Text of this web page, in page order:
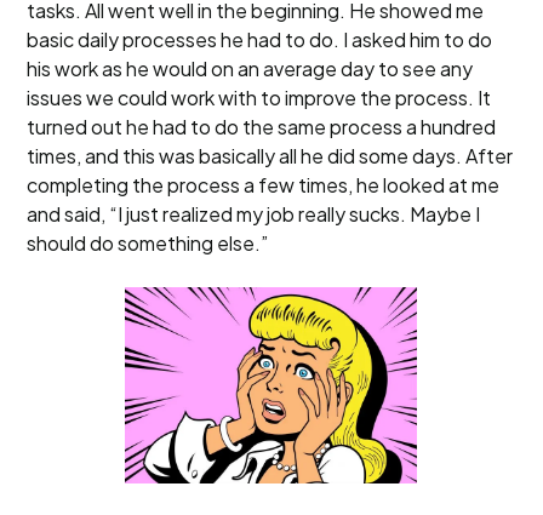
tasks. All went well in the beginning. He showed me
basic daily processes he had to do. I asked him to do
his work as he would on an average day to see any
issues we could work with to improve the process. It
turned out he had to do the same process a hundred
times, and this was basically all he did some days. After
completing the process a few times, he looked at me
and said, “I just realized my job really sucks. Maybe I
should do something else.”